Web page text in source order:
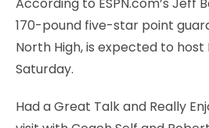
170-pound five-star point
North High, is expected to
Saturday.
Had a Great Talk and Really